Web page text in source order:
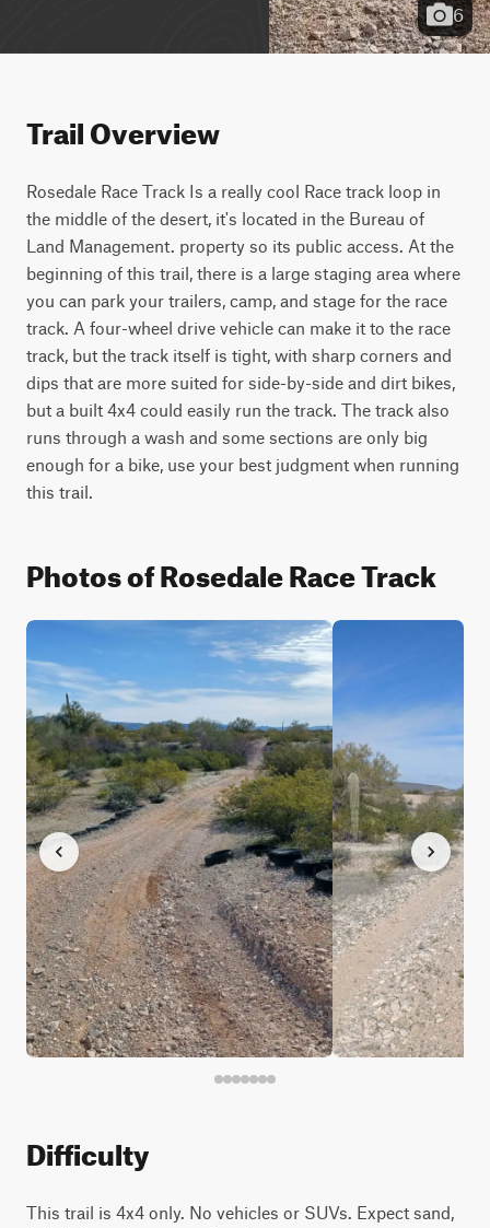
6
Trail Overview
Rosedale Race Track Is a really cool Race track loop in
the middle of the desert, it's located in the Bureau of
Land Management. property so its public access. At the
beginning of this trail, there is a large staging area where
you can park your trailers, camp, and stage for the race
track. A four-wheel drive vehicle can make it to the race
track, but the track itself is tight, with sharp corners and
dips that are more suited for side-by-side and dirt bikes,
but a built 4x4 could easily run the track. The track also
runs through a wash and some sections are only big
enough for a bike, use your best judgment when running
this trail.
Photos of Rosedale Race Track
Difficulty
This trail is 4x4 only. No vehicles or SUVs. Expect sand,